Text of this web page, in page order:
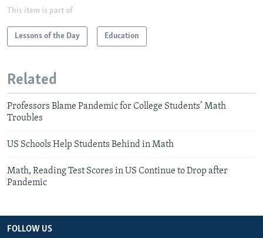
This item is part of
Lessons of the Day Education
Related
Professors Blame Pandemic for College Students’ Math
Troubles
US Schools Help Students Behind in Math
Math, Reading Test Scores in US Continue to Drop after
Pandemic
FOLLOW US